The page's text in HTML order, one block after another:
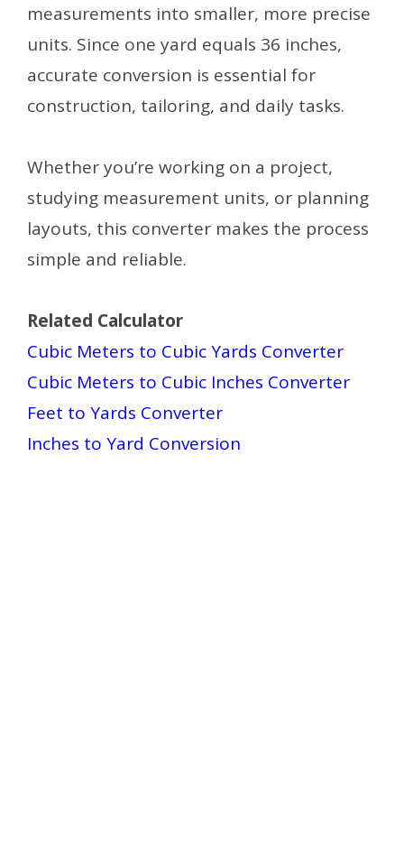
measurements into smaller, more precise
units. Since one yard equals 36 inches,
accurate conversion is essential for
construction, tailoring, and daily tasks.
Whether you’re working on a project,
studying measurement units, or planning
layouts, this converter makes the process
simple and reliable.
Related Calculator
Cubic Meters to Cubic Yards Converter
Cubic Meters to Cubic Inches Converter
Feet to Yards Converter
Inches to Yard Conversion